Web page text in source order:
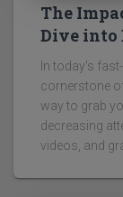
The
Dive into
In today's
cornerstone
way to grab
decreasing
videos, and